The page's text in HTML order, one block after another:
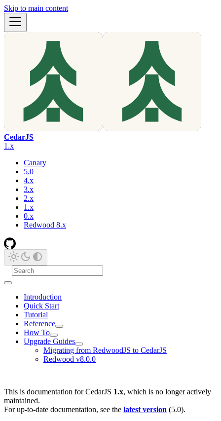
Skip to main content
CedarJS
1.x
Canary
5.0
4.x
3.x
2.x
1.x
0.x
Redwood 8.x
Introduction
Quick Start
Tutorial
Reference
How To
Upgrade Guides
Migrating from RedwoodJS to CedarJS
Redwood v8.0.0
This is documentation forCedarJS 1.x, which is no longer actively
maintained.
For up-to-date documentation, see the latest version (5.0).